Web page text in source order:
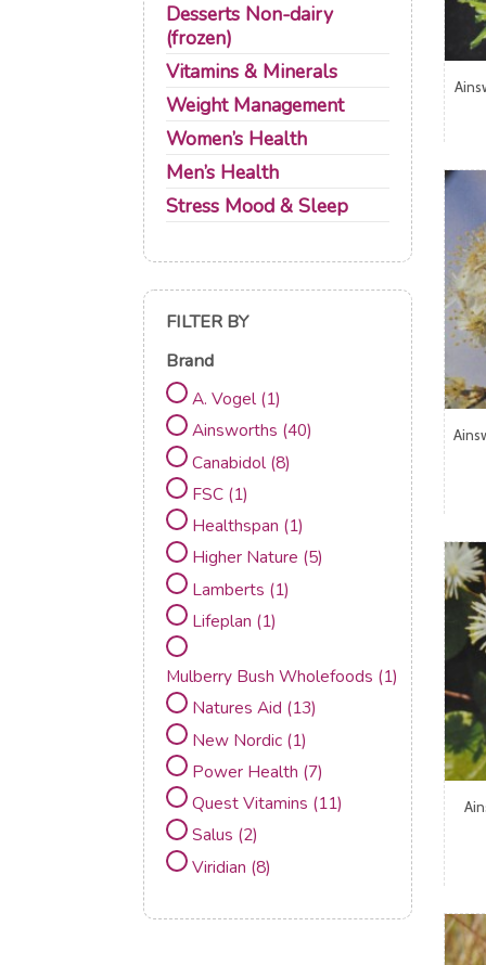
Desserts Non-dairy
(frozen)
Vitamins & Minerals
Weight Management
Women’s Health
Men’s Health
Stress Mood & Sleep
FILTER BY
Brand
A. Vogel (1)
Ainsworths (40)
Canabidol (8)
FSC (1)
Healthspan (1)
Higher Nature (5)
Lamberts (1)
Lifeplan (1)
Mulberry Bush Wholefoods (1)
Natures Aid (13)
New Nordic (1)
Power Health (7)
Quest Vitamins (11)
Salus (2)
Viridian (8)